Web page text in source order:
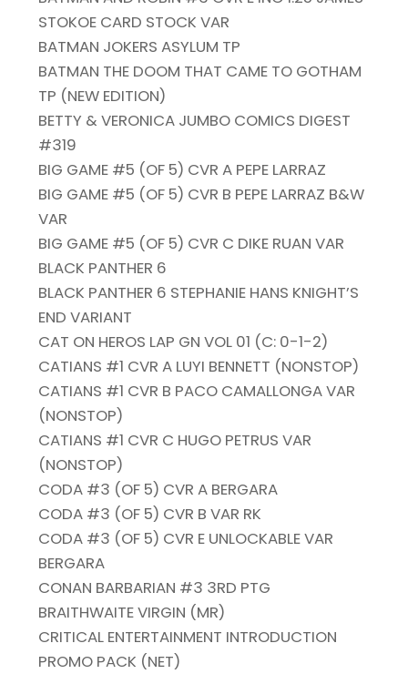
STOKOE CARD STOCK VAR
BATMAN JOKERS ASYLUM TP
BATMAN THE DOOM THAT CAME TO GOTHAM
TP (NEW EDITION)
BETTY & VERONICA JUMBO COMICS DIGEST
#319
BIG GAME #5 (OF 5) CVR A PEPE LARRAZ
BIG GAME #5 (OF 5) CVR B PEPE LARRAZ B&W
VAR
BIG GAME #5 (OF 5) CVR C DIKE RUAN VAR
BLACK PANTHER 6
BLACK PANTHER 6 STEPHANIE HANS KNIGHT’S
END VARIANT
CAT ON HEROS LAP GN VOL 01 (C: 0-1-2)
CATIANS #1 CVR A LUYI BENNETT (NONSTOP)
CATIANS #1 CVR B PACO CAMALLONGA VAR
(NONSTOP)
CATIANS #1 CVR C HUGO PETRUS VAR
(NONSTOP)
CODA #3 (OF 5) CVR A BERGARA
CODA #3 (OF 5) CVR B VAR RK
CODA #3 (OF 5) CVR E UNLOCKABLE VAR
BERGARA
CONAN BARBARIAN #3 3RD PTG
BRAITHWAITE VIRGIN (MR)
CRITICAL ENTERTAINMENT INTRODUCTION
PROMO PACK (NET)